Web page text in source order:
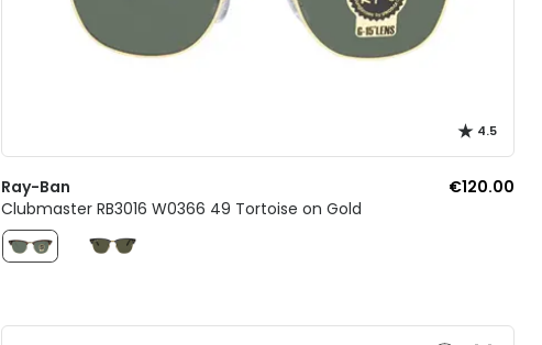
4.5
Ray-Ban
€120.00
Clubmaster RB3016 W0366 49 Tortoise on Gold